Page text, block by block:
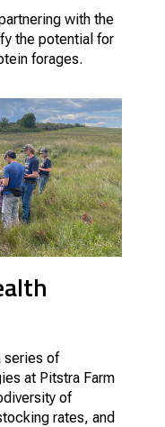
with the
the potential for
forages.
series of
at Pitstra Farm
of
rates, and